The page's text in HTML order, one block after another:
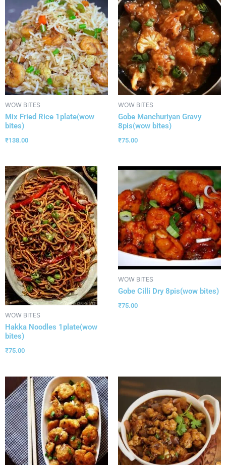
WOW BITES
Mix Fried Rice 1plate(wow
bites)
₹138.00
WOW BITES
Gobe Manchuriyan Gravy
8pis(wow bites)
₹75.00
WOW BITES
Hakka Noodles 1plate(wow
bites)
₹75.00
WOW BITES
Gobe Cilli Dry 8pis(wow bites)
₹75.00